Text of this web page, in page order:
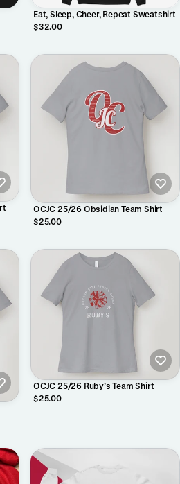
Eat, Sleep, Cheer, Repeat Sweatshirt
$32.00
OCJC 25/26 Obsidian Team Shirt
$25.00
OCJC 25/26 Ruby’s Team Shirt
$25.00